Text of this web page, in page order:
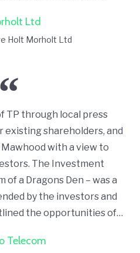
Ltd
Holt Morholt Ltd
TP through local press
existing shareholders, and
with a view to
The Investment
a Dragons Den – was a
by the investors and
the opportunities of…
Telecom